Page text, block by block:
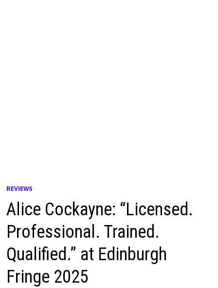
REVIEWS
Alice Cockayne: “Licensed.
Professional. Trained.
Qualified.” at Edinburgh
Fringe 2025